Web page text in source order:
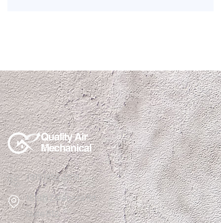
(915)850-1308
1510 N Zaragoza Rd
Suite B12,